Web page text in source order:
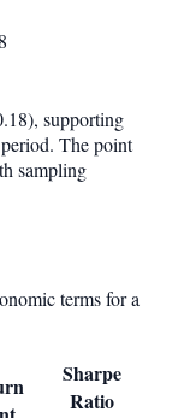
supporting
The point
sampling
terms for a
Sharpe
Ratio